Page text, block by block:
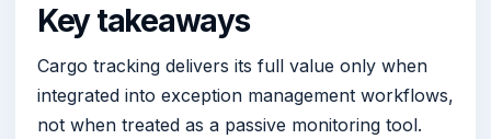
Key takeaways
Cargo tracking delivers its full value only when
integrated into exception management workflows,
not when treated as a passive monitoring tool.